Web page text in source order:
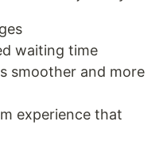
waiting time
smoother and more
experience that